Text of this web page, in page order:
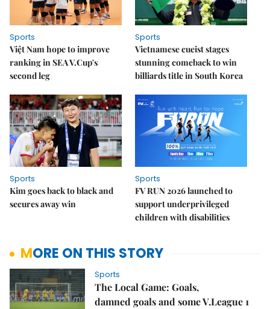
Sports
Việt Nam hope to improve
ranking in SEA V.Cup's
second leg
Sports
Vietnamese cueist stages
stunning comeback to win
billiards title in South Korea
Sports
Kim goes back to black and
secures away win
Sports
FV RUN 2026 launched to
support underprivileged
children with disabilities
MORE ON THIS STORY
Sports
The Local Game: Goals,
damned goals and some V.League 1